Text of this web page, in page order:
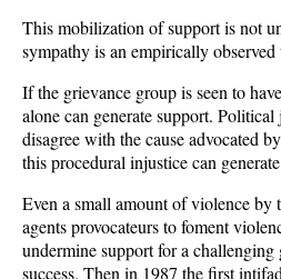
This mobilization of support is not
sympathy is an empirically
If the grievance group is seen to
alone can generate support.
disagree with the cause advocated
this procedural injustice can
Even a small amount of violence
agents provocateurs to foment
undermine support for a
success. Then in 1987 the first